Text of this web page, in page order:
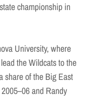
championship in
University, where
the Wildcats to the
share of the Big East
and Randy